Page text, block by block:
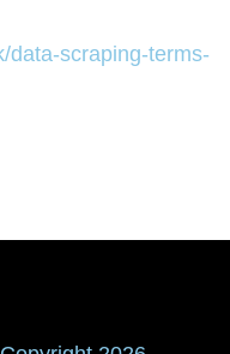
data-scraping-terms-